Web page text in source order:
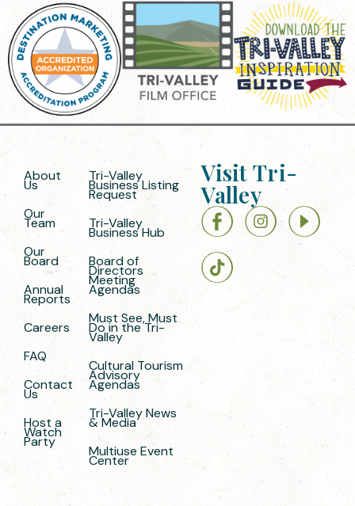
About
Us
Our
Team
Our
Board
Annual
Reports
Careers
FAQ
Contact
Us
Host a
Watch
Party
Tri-Valley
Business Listing
Request
Tri-Valley
Business Hub
Board of
Directors
Meeting
Agendas
Must See, Must
Do in the Tri-
Valley
Cultural Tourism
Advisory
Agendas
Tri-Valley News
& Media
Multiuse Event
Center
Visit Tri-
Valley